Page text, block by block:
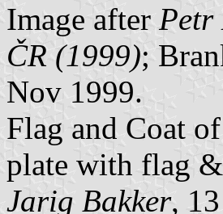
Image after Petr
ČR (1999);
Nov 1999.
Flag and Coat
plate with flag
Jarig Bakker,